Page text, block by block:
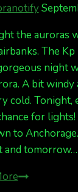
the auroras
The
night
A bit
cold. Tonight,
for
to
and tomorrow…
Kp